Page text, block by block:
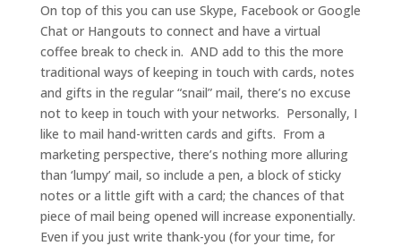
On top of this you can use Skype, Facebook or Google
Chat or Hangouts to connect and have a virtual
coffee break to check in. AND add to this the more
traditional ways of keeping in touch with cards, notes
and gifts in the regular “snail” mail, there’s no excuse
not to keep in touch with your networks. Personally, I
like to mail hand-written cards and gifts. From a
marketing perspective, there’s nothing more alluring
than ‘lumpy’ mail, so include a pen, a block of sticky
notes or a little gift with a card; the chances of that
piece of mail being opened will increase exponentially.
Even if you just write thank-you (for your time, for